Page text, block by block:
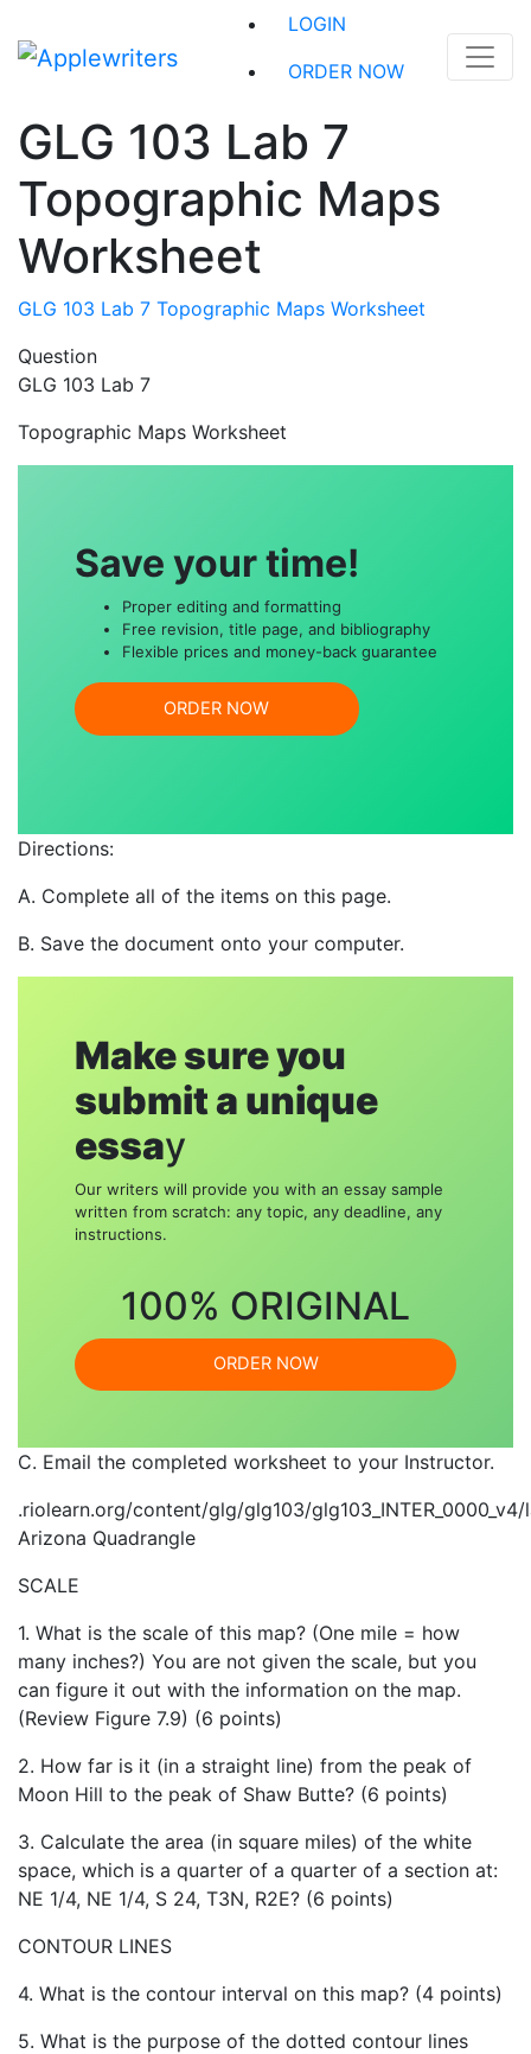
content
LOGIN
ORDER NOW
GLG 103 Lab 7
Topographic Maps
Worksheet
GLG 103 Lab 7 Topographic Maps Worksheet
Question
GLG 103 Lab 7
Topographic Maps Worksheet
Save your time!
Proper editing and formatting
Free revision, title page, and bibliography
Flexible prices and money-back guarantee
ORDER NOW
Directions:
A. Complete all of the items on this page.
B. Save the document onto your computer.
Make sure you
submit a unique
essay
Our writers will provide you with an essay sample
written from scratch: any topic, any deadline, any
instructions.
100% ORIGINAL
ORDER NOW
C. Email the completed worksheet to your Instructor.
.riolearn.org/content/glg/glg103/
Arizona Quadrangle
SCALE
1. What is the scale of this map? (One mile = how
many inches?) You are not given the scale, but you
can figure it out with the information on the map.
(Review Figure 7.9) (6 points)
2. How far is it (in a straight line) from the peak of
Moon Hill to the peak of Shaw Butte? (6 points)
3. Calculate the area (in square miles) of the white
space, which is a quarter of a quarter of a section at:
NE 1/4, NE 1/4, S 24, T3N, R2E? (6 points)
CONTOUR LINES
4. What is the contour interval on this map? (4 points)
5. What is the purpose of the dotted contour lines